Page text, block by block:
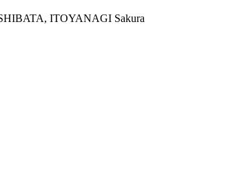
ITOYANAGI Sakura